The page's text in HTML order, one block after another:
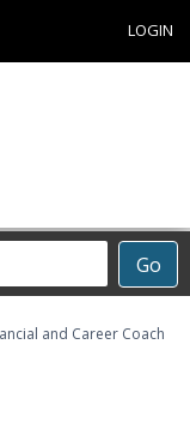
LOGIN
Go
and Career Coach